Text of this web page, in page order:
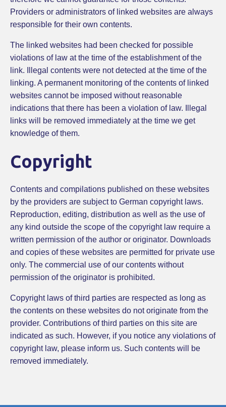
Providers or administrators of linked websites are always
responsible for their own contents.
The linked websites had been checked for possible
violations of law at the time of the establishment of the
link. Illegal contents were not detected at the time of the
linking. A permanent monitoring of the contents of linked
websites cannot be imposed without reasonable
indications that there has been a violation of law. Illegal
links will be removed immediately at the time we get
knowledge of them.
Copyright
Contents and compilations published on these websites
by the providers are subject to German copyright laws.
Reproduction, editing, distribution as well as the use of
any kind outside the scope of the copyright law require a
written permission of the author or originator. Downloads
and copies of these websites are permitted for private use
only. The commercial use of our contents without
permission of the originator is prohibited.
Copyright laws of third parties are respected as long as
the contents on these websites do not originate from the
provider. Contributions of third parties on this site are
indicated as such. However, if you notice any violations of
copyright law, please inform us. Such contents will be
removed immediately.